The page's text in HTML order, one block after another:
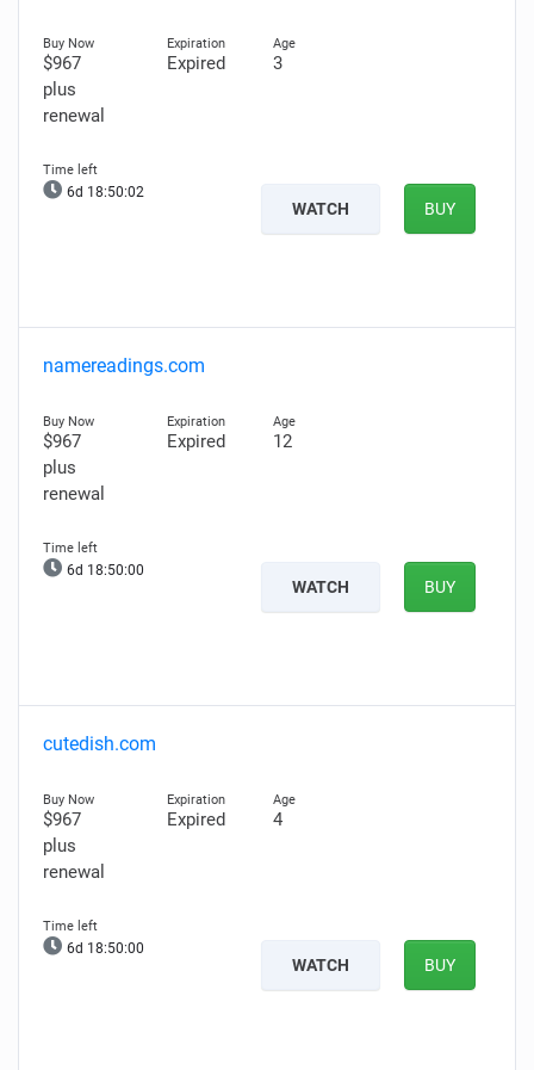
$967
plus
renewal
Expired 3
6d 18:50:01
WATCH BUY
namereadings.com
$967
plus
renewal
Expired 12
6d 18:49:59
WATCH BUY
cutedish.com
$967
plus
renewal
Expired 4
6d 18:49:59
WATCH BUY